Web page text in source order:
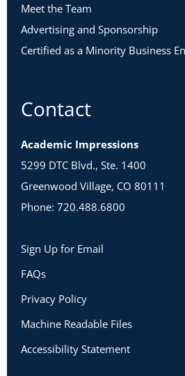
Meet the Team
Advertising and Sponsorship
Certified as a Minority Business
Contact
Academic Impressions
5299 DTC Blvd., Ste. 1400
Greenwood Village, CO 80111
Phone: 720.488.6800
Sign Up for Email
FAQs
Privacy Policy
Machine Readable Files
Accessibility Statement